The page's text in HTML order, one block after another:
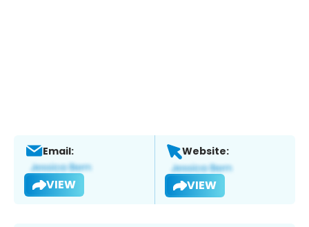
Email:
VIEW
Website:
VIEW